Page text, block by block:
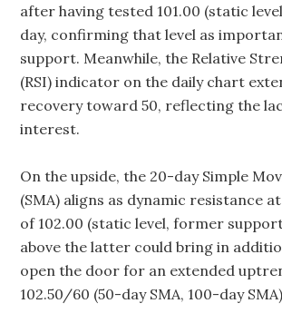
after having tested 101.00 (static
day, confirming that level as
support. Meanwhile, the Relative
(RSI) indicator on the daily chart
recovery toward 50, reflecting the
interest.
On the upside, the 20-day Simple
(SMA) aligns as dynamic resistance at
of 102.00 (static level, former
above the latter could bring in
open the door for an extended
102.50/60 (50-day SMA, 100-day